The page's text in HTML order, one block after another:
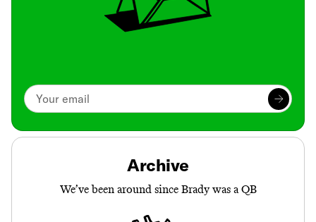
Archive
We’ve been around since Brady was a QB